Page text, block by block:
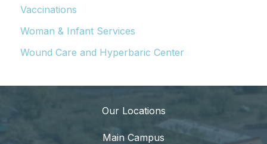
Vaccinations
Woman & Infant Services
Wound Care and Hyperbaric Center
Our Locations
Main Campus